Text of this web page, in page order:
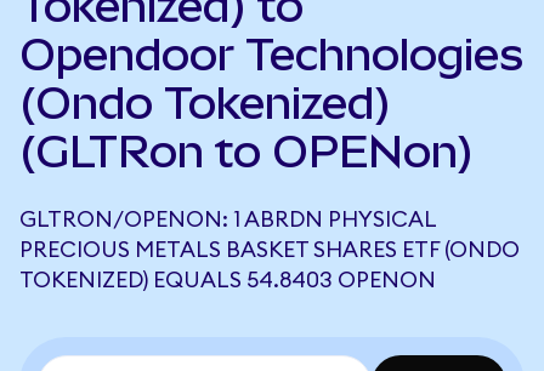
Opendoor Technologies
(Ondo Tokenized)
(GLTRon to OPENon)
GLTRON/OPENON: 1 ABRDN PHYSICAL
PRECIOUS METALS BASKET SHARES ETF (ONDO
TOKENIZED) EQUALS 54.8403 OPENON